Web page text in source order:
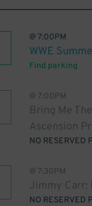
@7:00PM
WWE
Find parking
@ 7:00PM
Bring Me
Ascension
NO RESERVED
@ 7:30PM
Jimmy Carr:
NO RESERVED